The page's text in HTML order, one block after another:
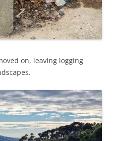
on, leaving logging